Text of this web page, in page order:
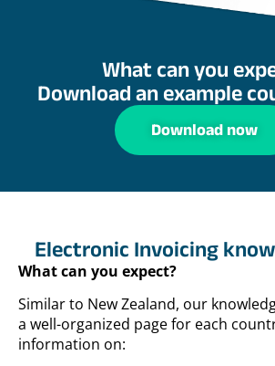
What can you
Download an example
Download now
Electronic Invoicing
What can you expect?
Similar to New Zealand, our
a well-organized page for each
information on: